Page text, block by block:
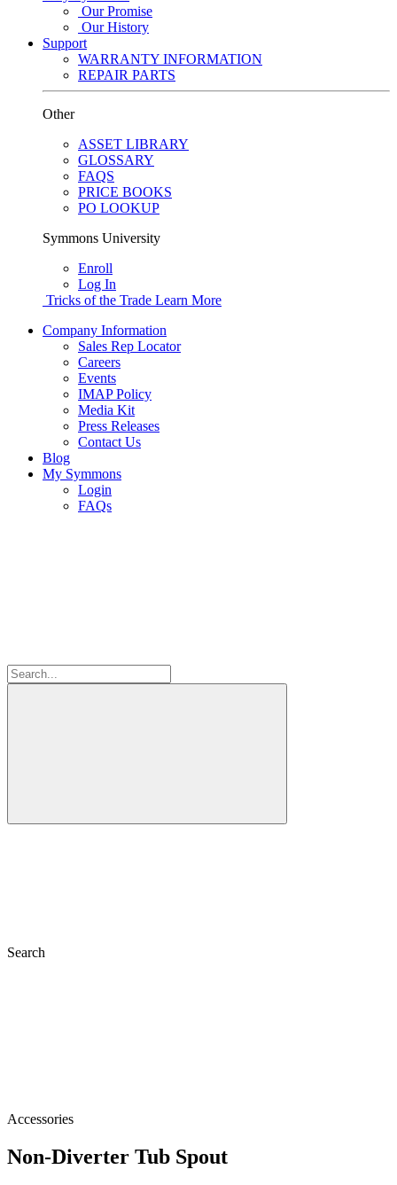
Our Promise
Our History
Support
WARRANTY INFORMATION
REPAIR PARTS
Other
ASSET LIBRARY
GLOSSARY
FAQS
PRICE BOOKS
PO LOOKUP
Symmons University
Enroll
Log In
Tricks of the Trade Learn More
Company Information
Sales Rep Locator
Careers
Events
IMAP Policy
Media Kit
Press Releases
Contact Us
Blog
My Symmons
Login
FAQs
Search
Accessories
Non-Diverter Tub Spout